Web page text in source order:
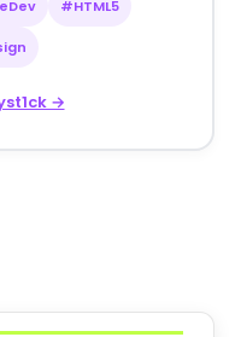
#HTML5
→